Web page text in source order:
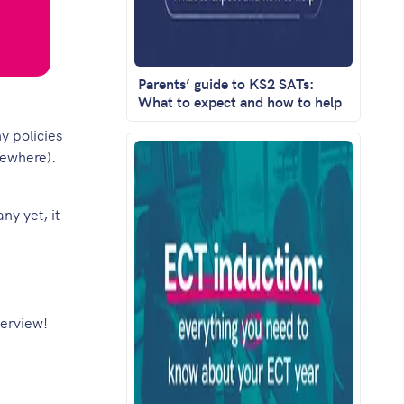
policies
yet, it
Parents’ guide to KS2 SATs:
What to expect and how to help